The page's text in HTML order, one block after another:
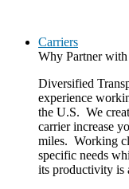
Carriers
Why Partner
Diversified
experience
the U.S. We
carrier increase
miles. Working
specific needs
its productivity is